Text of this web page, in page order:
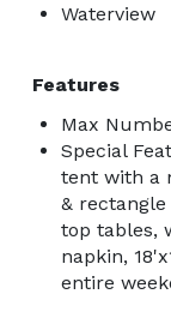
Waterview
Features
Max
Special
tent with a
&
top tables,
napkin,
entire